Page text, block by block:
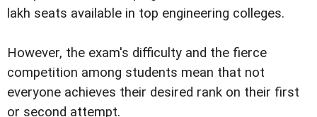
lakh seats available in top engineering colleges.
However, the exam's difficulty and the fierce
competition among students mean that not
everyone achieves their desired rank on their first
or second attempt.